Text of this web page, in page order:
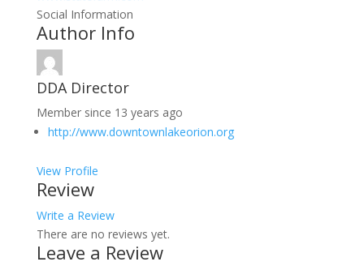
Social Information
Author Info
DDA Director
Member since 13 years ago
http://www.downtownlakeorion.org
View Profile
Review
Write a Review
There are no reviews yet.
Leave a Review